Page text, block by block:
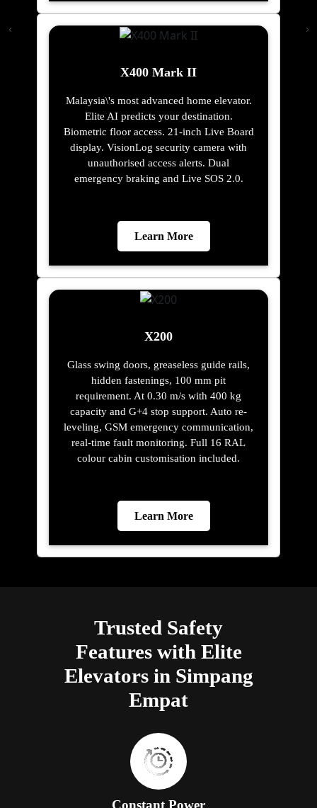
X400 Mark II
Malaysia\'s most advanced home elevator.
Elite AI predicts your destination.
Biometric floor access. 21-inch Live Board
display. VisionLog security camera with
unauthorised access alerts. Dual
emergency braking and Live SOS 2.0.
Learn More
X200
Glass swing doors, greaseless guide rails,
hidden fastenings, 100 mm pit
requirement. At 0.30 m/s with 400 kg
capacity and G+4 stop support. Auto re-
leveling, GSM emergency communication,
real-time fault monitoring. Full 16 RAL
colour cabin customisation included.
Learn More
Trusted Safety
Features with Elite
Elevators in Simpang
Empat
Constant Power